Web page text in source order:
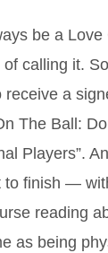
be a Love
calling it.
a
The Ball:
Players”.
to finish —
reading
as being